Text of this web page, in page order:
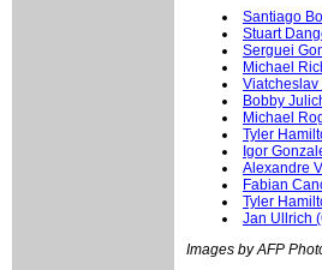
Santiago
Stuart
Serguei
Michael
Viatcheslav
Bobby
Michael
Tyler
Igor
Alexandre
Fabian
Tyler
Jan Ullrich
Images by AFP